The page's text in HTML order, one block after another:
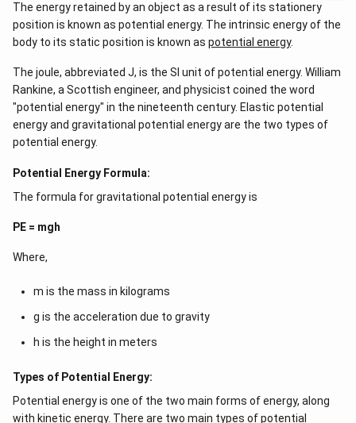
The energy retained by an object as a result of its stationery
position is known as potential energy. The intrinsic energy of the
body to its static position is known as potential energy.
The joule, abbreviated J, is the SI unit of potential energy. William
Rankine, a Scottish engineer, and physicist coined the word
"potential energy" in the nineteenth century. Elastic potential
energy and gravitational potential energy are the two types of
potential energy.
Potential Energy Formula:
The formula for gravitational potential energy is
PE = mgh
Where,
m is the mass in kilograms
g is the acceleration due to gravity
h is the height in meters
Types of Potential Energy:
Potential energy is one of the two main forms of energy, along
with kinetic energy. There are two main types of potential